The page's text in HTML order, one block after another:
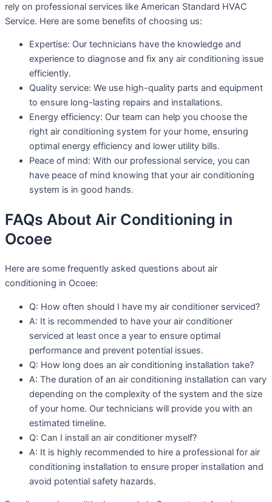
rely on professional services like American Standard HVAC
Service. Here are some benefits of choosing us:
Expertise: Our technicians have the knowledge and
experience to diagnose and fix any air conditioning issue
efficiently.
Quality service: We use high-quality parts and equipment
to ensure long-lasting repairs and installations.
Energy efficiency: Our team can help you choose the
right air conditioning system for your home, ensuring
optimal energy efficiency and lower utility bills.
Peace of mind: With our professional service, you can
have peace of mind knowing that your air conditioning
system is in good hands.
FAQs About Air Conditioning in
Ocoee
Here are some frequently asked questions about air
conditioning in Ocoee:
Q: How often should I have my air conditioner serviced?
A: It is recommended to have your air conditioner
serviced at least once a year to ensure optimal
performance and prevent potential issues.
Q: How long does an air conditioning installation take?
A: The duration of an air conditioning installation can vary
depending on the complexity of the system and the size
of your home. Our technicians will provide you with an
estimated timeline.
Q: Can I install an air conditioner myself?
A: It is highly recommended to hire a professional for air
conditioning installation to ensure proper installation and
avoid potential safety hazards.